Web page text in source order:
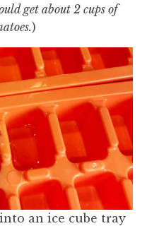
get about 2 cups of
)
an ice cube tray